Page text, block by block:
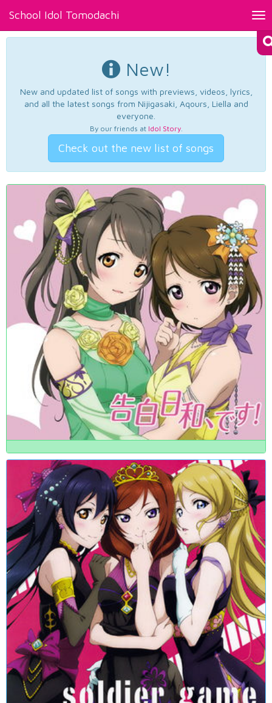
School Idol Tomodachi
New!
New and updated list of songs with previews, videos, lyrics,
and all the latest songs from Nijigasaki, Aqours, Liella and
everyone.
By our friends at Idol Story.
Check out the new list of songs